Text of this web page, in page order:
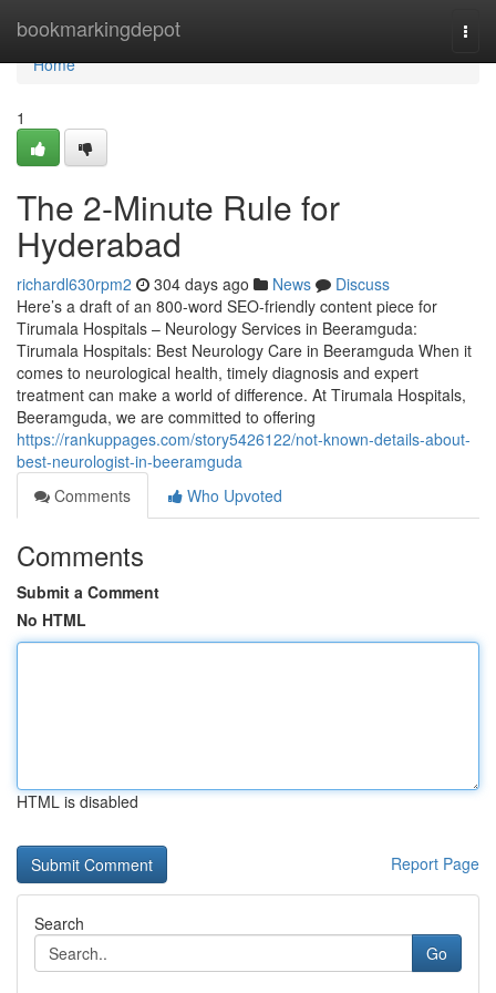
bookmarkingdepot
Home
Home
1
The 2-Minute Rule for
Hyderabad
richardl630rpm2 304 days ago News
Discuss
Here’s a draft of an 800-word SEO-friendly content piece for
Tirumala Hospitals – Neurology Services in Beeramguda:
Tirumala Hospitals: Best Neurology Care in Beeramguda When it
comes to neurological health, timely diagnosis and expert
treatment can make a world of difference. At Tirumala Hospitals,
Beeramguda, we are committed to offering
https://rankuppages.com/story5426122/not-known-details-about-
best-neurologist-in-beeramguda
Comments
Who Upvoted
Comments
Submit a Comment
No HTML
HTML is disabled
Report Page
Search
Go